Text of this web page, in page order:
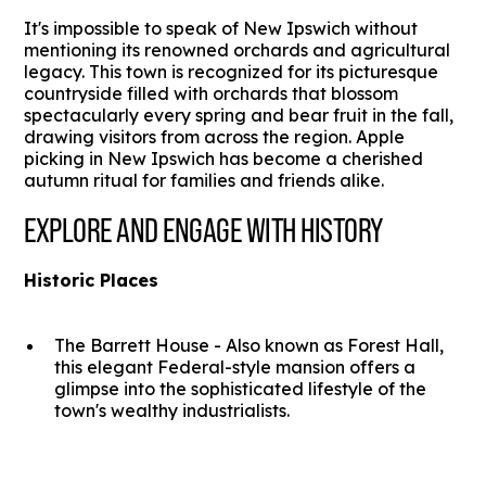
It's impossible to speak of New Ipswich without
mentioning its renowned orchards and agricultural
legacy. This town is recognized for its picturesque
countryside filled with orchards that blossom
spectacularly every spring and bear fruit in the fall,
drawing visitors from across the region. Apple
picking in New Ipswich has become a cherished
autumn ritual for families and friends alike.
EXPLORE AND ENGAGE WITH HISTORY
Historic Places
The Barrett House - Also known as Forest Hall,
this elegant Federal-style mansion offers a
glimpse into the sophisticated lifestyle of the
town's wealthy industrialists.